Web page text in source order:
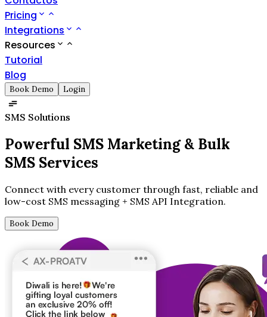
Pricing
Integrations
Resources
Tutorial
Blog
Book Demo Login
SMS Solutions
Powerful SMS Marketing & Bulk
SMS Services
Connect with every customer through fast, reliable and
low-cost SMS messaging + SMS API Integration.
Book Demo